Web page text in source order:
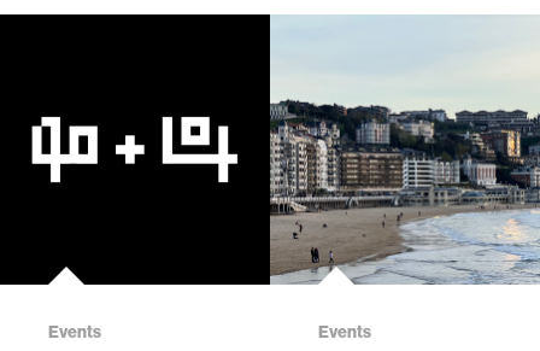
Events Events